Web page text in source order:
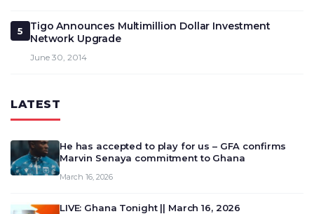
5
Tigo Announces Multimillion Dollar Investment
Network Upgrade
June 30, 2014
LATEST
He has accepted to play for us – GFA confirms
Marvin Senaya commitment to Ghana
March 16, 2026
LIVE: Ghana Tonight || March 16, 2026